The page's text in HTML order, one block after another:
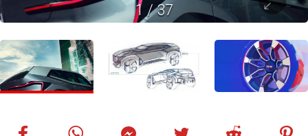
1 /37